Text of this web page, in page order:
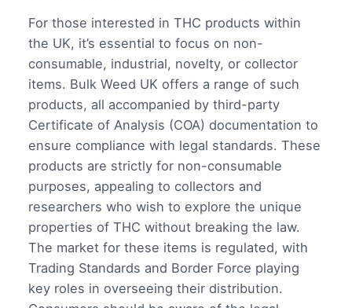
For those interested in THC products within
the UK, it’s essential to focus on non-
consumable, industrial, novelty, or collector
items. Bulk Weed UK offers a range of such
products, all accompanied by third-party
Certificate of Analysis (COA) documentation to
ensure compliance with legal standards. These
products are strictly for non-consumable
purposes, appealing to collectors and
researchers who wish to explore the unique
properties of THC without breaking the law.
The market for these items is regulated, with
Trading Standards and Border Force playing
key roles in overseeing their distribution.